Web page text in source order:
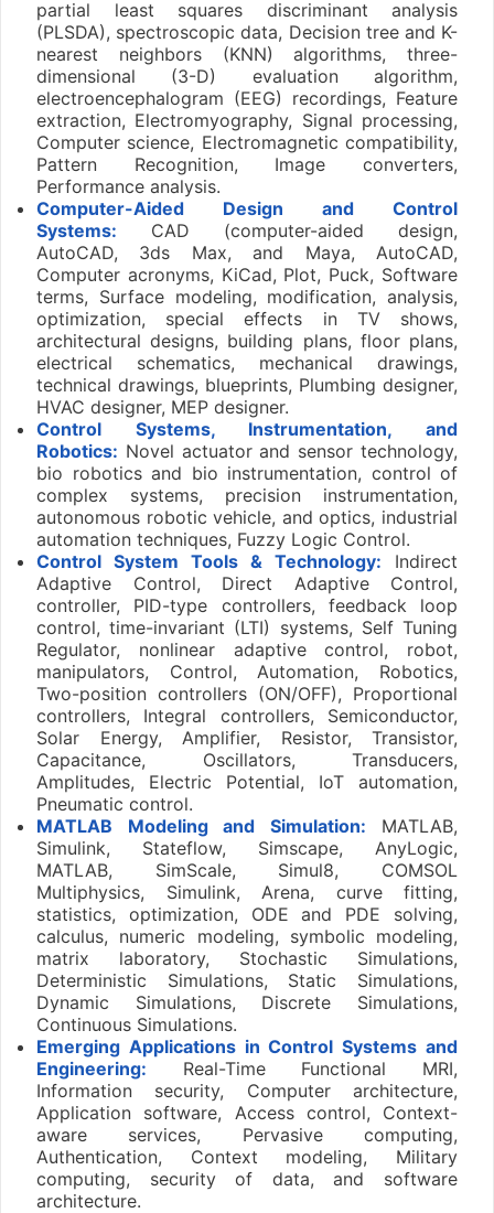
partial least squares discriminant analysis
(PLSDA), spectroscopic data, Decision tree and K-
nearest neighbors (KNN) algorithms, three-
dimensional (3-D) evaluation algorithm,
electroencephalogram (EEG) recordings, Feature
extraction, Electromyography, Signal processing,
Computer science, Electromagnetic compatibility,
Pattern Recognition, Image converters,
Performance analysis.
Computer-Aided Design and Control
Systems: CAD (computer-aided design,
AutoCAD, 3ds Max, and Maya, AutoCAD,
Computer acronyms, KiCad, Plot, Puck, Software
terms, Surface modeling, modification, analysis,
optimization, special effects in TV shows,
architectural designs, building plans, floor plans,
electrical schematics, mechanical drawings,
technical drawings, blueprints, Plumbing designer,
HVAC designer, MEP designer.
Control Systems, Instrumentation, and
Robotics: Novel actuator and sensor technology,
bio robotics and bio instrumentation, control of
complex systems, precision instrumentation,
autonomous robotic vehicle, and optics, industrial
automation techniques, Fuzzy Logic Control.
Control System Tools & Technology: Indirect
Adaptive Control, Direct Adaptive Control,
controller, PID-type controllers, feedback loop
control, time-invariant (LTI) systems, Self Tuning
Regulator, nonlinear adaptive control, robot,
manipulators, Control, Automation, Robotics,
Two-position controllers (ON/OFF), Proportional
controllers, Integral controllers, Semiconductor,
Solar Energy, Amplifier, Resistor, Transistor,
Capacitance, Oscillators, Transducers,
Amplitudes, Electric Potential, IoT automation,
Pneumatic control.
MATLAB Modeling and Simulation: MATLAB,
Simulink, Stateflow, Simscape, AnyLogic,
MATLAB, SimScale, Simul8, COMSOL
Multiphysics, Simulink, Arena, curve fitting,
statistics, optimization, ODE and PDE solving,
calculus, numeric modeling, symbolic modeling,
matrix laboratory, Stochastic Simulations,
Deterministic Simulations, Static Simulations,
Dynamic Simulations, Discrete Simulations,
Continuous Simulations.
Emerging Applications in Control Systems and
Engineering: Real-Time Functional MRI,
Information security, Computer architecture,
Application software, Access control, Context-
aware services, Pervasive computing,
Authentication, Context modeling, Military
computing, security of data, and software
architecture.